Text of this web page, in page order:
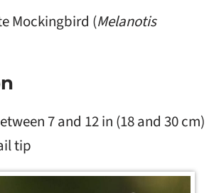
Mockingbird (Melanotis
7 and 12 in (18 and 30 cm)
tip